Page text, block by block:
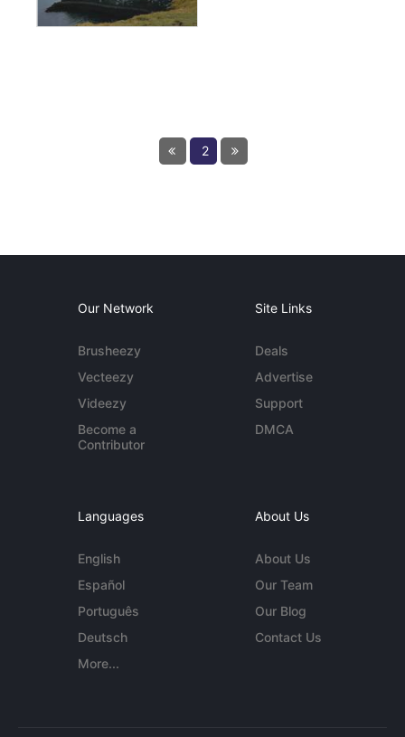
← Previous
2 Next page
Our Network
Brusheezy
Vecteezy
Videezy
Become a
Contributor
Site Links
Deals
Advertise
Support
DMCA
Languages
English
Español
Português
Deutsch
More...
About Us
About Us
Our Team
Our Blog
Contact Us